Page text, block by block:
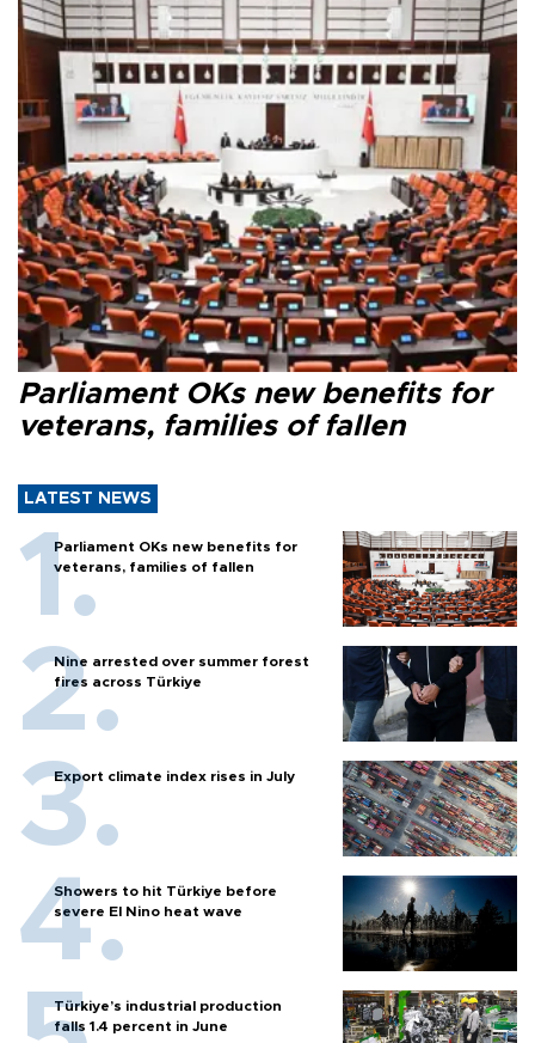
Parliament OKs new benefits for
veterans, families of fallen
LATEST NEWS
Parliament OKs new benefits for
veterans, families of fallen
Nine arrested over summer forest
fires across Türkiye
Export climate index rises in July
Showers to hit Türkiye before
severe El Nino heat wave
Türkiye’s industrial production
falls 1.4 percent in June